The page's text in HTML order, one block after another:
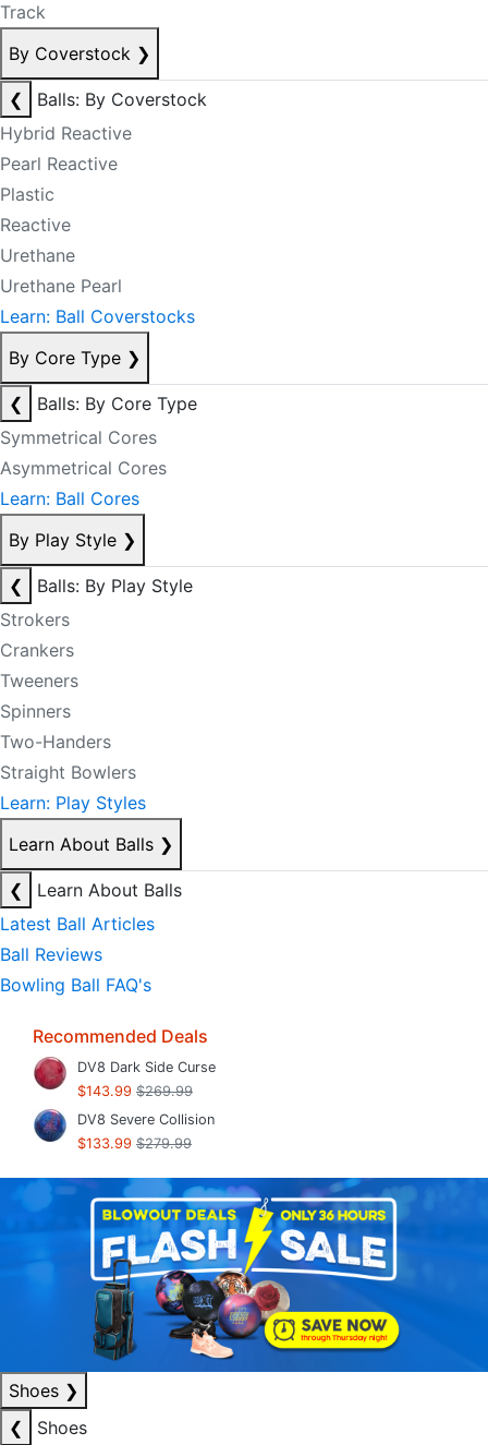
Track
By Coverstock ❯
❮
Balls: By Coverstock
Hybrid Reactive
Pearl Reactive
Plastic
Reactive
Urethane
Urethane Pearl
Learn: Ball Coverstocks
By Core Type ❯
❮
Balls: By Core Type
Symmetrical Cores
Asymmetrical Cores
Learn: Ball Cores
By Play Style ❯
❮
Balls: By Play Style
Strokers
Crankers
Tweeners
Spinners
Two-Handers
Straight Bowlers
Learn: Play Styles
Learn About Balls ❯
❮
Learn About Balls
Latest Ball Articles
Ball Reviews
Bowling Ball FAQ's
Recommended Deals
DV8 Dark Side Curse
$143.99 $269.99
DV8 Severe Collision
$133.99 $279.99
Shoes ❯
❮
Shoes